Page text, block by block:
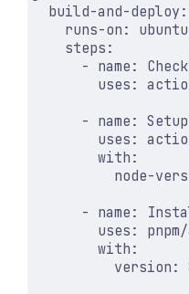
build-and-deploy :
runs-on :
steps :
- name :
uses :
- name :
uses :
with :
node-
- name :
uses :
with :
version :